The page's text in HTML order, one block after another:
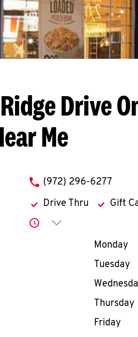
Drive
Me
phone
(972) 296-6277
Drive Thru Gift
Click to expand or
Day of
Monday
Tuesday
Thursday
Friday